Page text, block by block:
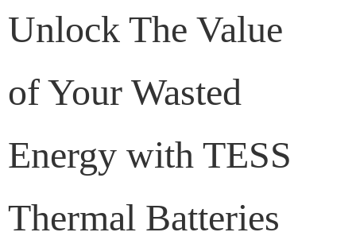
Unlock The Value
of Your Wasted
Energy with TESS
Thermal Batteries